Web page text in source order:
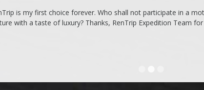
is my first choice forever. Who shall not participate in a
with a taste of luxury? Thanks, RenTrip Expedition Team